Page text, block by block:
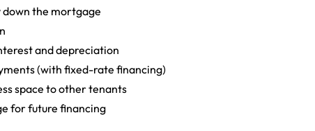
down the mortgage
and depreciation
(with fixed-rate financing)
space to other tenants
for future financing